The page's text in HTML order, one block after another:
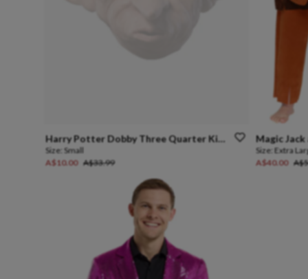
HarryPotter Dobby ThreeQuarter Kids Mask
Size: Small
A$10.00 A$33.99
MagicJack
Size: Extra
A$40.00